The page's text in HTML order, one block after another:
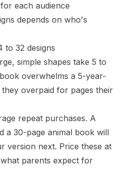
each audience
depends on who's
to 32 designs
simple shapes take 5 to
overwhelms a 5-year-
overpaid for pages their
repeat purchases. A
a 30-page animal book will
version next. Price these at
parents expect for